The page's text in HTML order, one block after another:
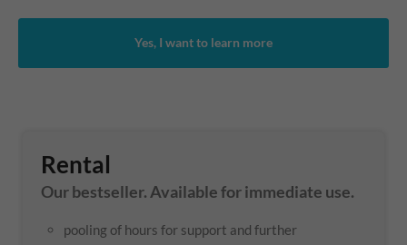
Yes, I want to learn more
Rental
Our bestseller. Available for immediate use.
pooling of hours for support and further